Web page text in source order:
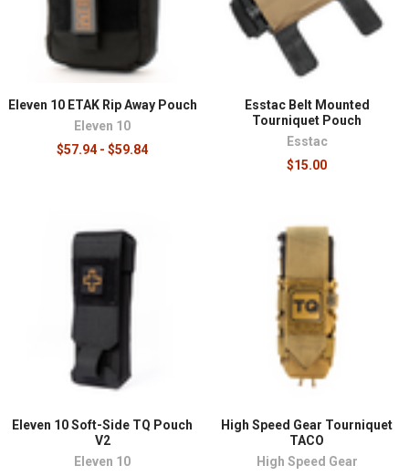
Eleven 10 ETAK Rip Away Pouch
Eleven 10
$57.94 - $59.84
Esstac Belt Mounted
Tourniquet Pouch
Esstac
$15.00
Eleven 10 Soft-Side TQ Pouch
V2
Eleven 10
High Speed Gear Tourniquet
TACO
High Speed Gear